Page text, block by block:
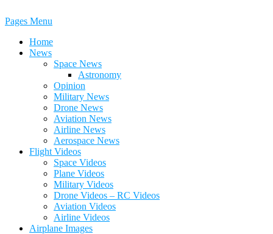
Pages Menu
Home
News
Space News
Astronomy
Opinion
Military News
Drone News
Aviation News
Airline News
Aerospace News
Flight Videos
Space Videos
Plane Videos
Military Videos
Drone Videos – RC Videos
Aviation Videos
Airline Videos
Airplane Images